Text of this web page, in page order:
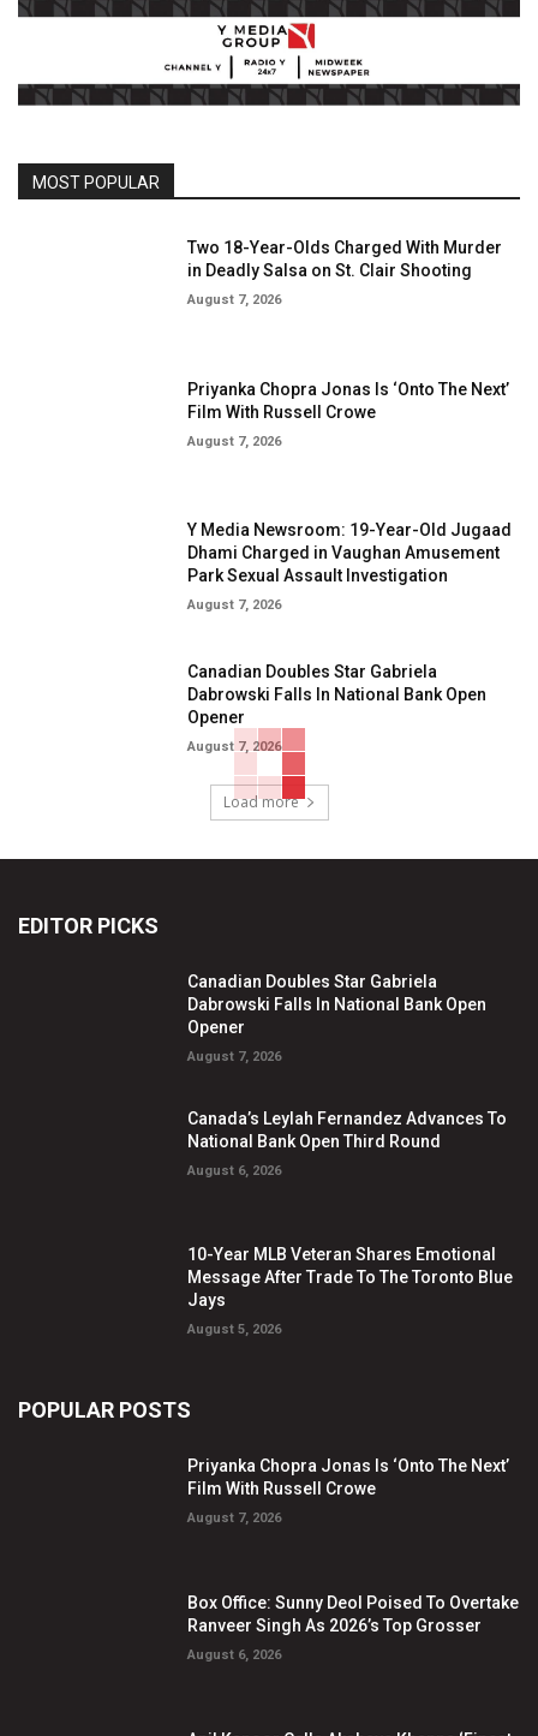
MOST POPULAR
Two 18-Year-Olds Charged With Murder
in Deadly Salsa on St. Clair Shooting
August 7, 2026
Priyanka Chopra Jonas Is ‘Onto The Next’
Film With Russell Crowe
August 7, 2026
Y Media Newsroom: 19-Year-Old Jugaad
Dhami Charged in Vaughan Amusement
Park Sexual Assault Investigation
August 7, 2026
Canadian Doubles Star Gabriela
Dabrowski Falls In National Bank Open
Opener
August 7, 2026
Load more
EDITOR PICKS
Canadian Doubles Star Gabriela
Dabrowski Falls In National Bank Open
Opener
August 7, 2026
Canada’s Leylah Fernandez Advances To
National Bank Open Third Round
August 6, 2026
10-Year MLB Veteran Shares Emotional
Message After Trade To The Toronto Blue
Jays
August 5, 2026
POPULAR POSTS
Priyanka Chopra Jonas Is ‘Onto The Next’
Film With Russell Crowe
August 7, 2026
Box Office: Sunny Deol Poised To Overtake
Ranveer Singh As 2026’s Top Grosser
August 6, 2026